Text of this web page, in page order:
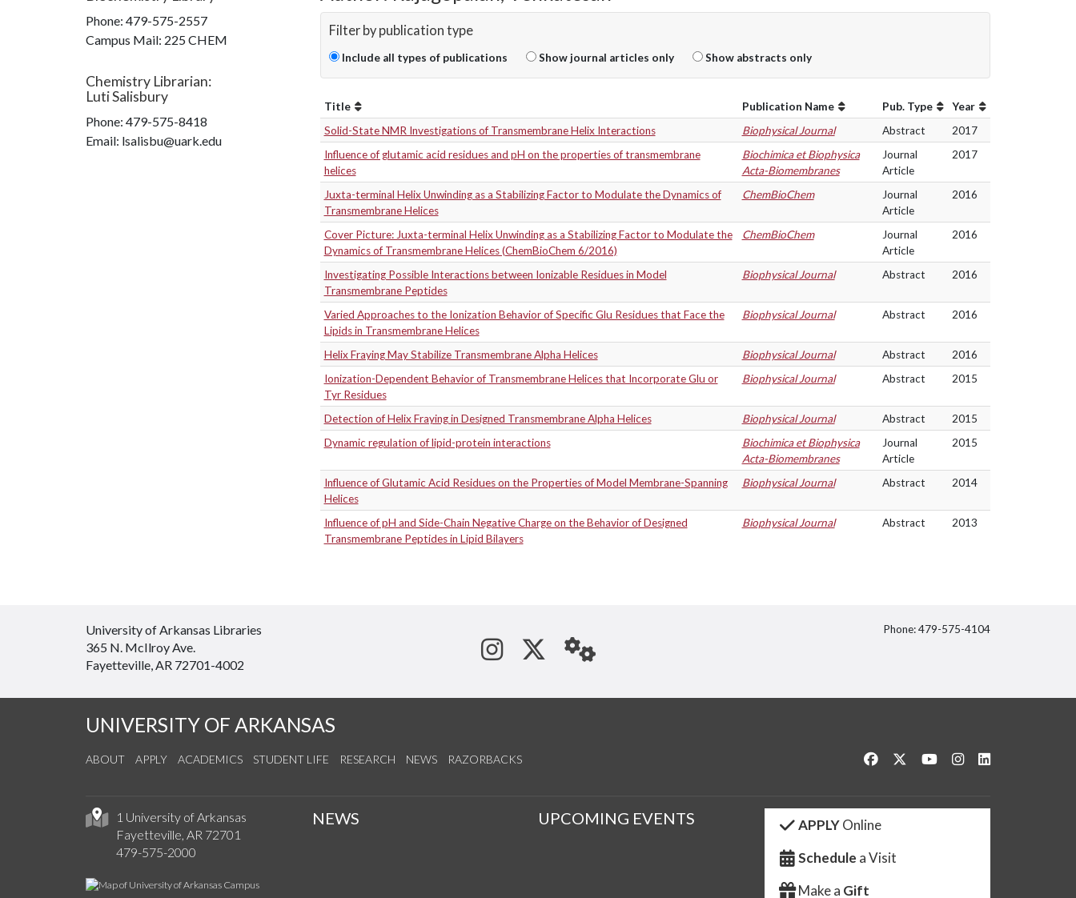
Filter by publication type
Include all types of publications Show journal articles only Show abstracts only
Title Publication Name Pub. Type
Year
Solid-State NMR Investigations of Transmembrane Helix Interactions
Biophysical Journal Abstract
2017
Influence of glutamic acid residues and pH on the properties of transmembrane
helices
Biochimica et Biophysica
Acta-Biomembranes
Journal
Article
2017
Juxta-terminal Helix Unwinding as a Stabilizing Factor to Modulate the Dynamics of
Transmembrane Helices
ChemBioChem
Journal
Article
2016
Cover Picture: Juxta-terminal Helix Unwinding as a Stabilizing Factor to Modulate the
Dynamics of Transmembrane Helices (ChemBioChem 6/2016)
ChemBioChem
Journal
Article
2016
Investigating Possible Interactions between Ionizable Residues in Model
Transmembrane Peptides
Biophysical Journal Abstract 2016
Varied Approaches to the Ionization Behavior of Specific Glu Residues that Face the
Lipids in Transmembrane Helices
Biophysical Journal Abstract 2016
Helix Fraying May Stabilize Transmembrane Alpha Helices Biophysical Journal Abstract
2016
Ionization-Dependent Behavior of Transmembrane Helices that Incorporate Glu or
Tyr Residues
Biophysical Journal Abstract 2015
Detection of Helix Fraying in Designed Transmembrane Alpha Helices Biophysical Journal Abstract
2015
Dynamic regulation of lipid-protein interactions
Biochimica et Biophysica
Acta-Biomembranes
Journal
Article
2015
Influence of Glutamic Acid Residues on the Properties of Model Membrane-Spanning
Helices
Biophysical Journal Abstract 2014
Influence of pH and Side-Chain Negative Charge on the Behavior of Designed
Transmembrane Peptides in Lipid Bilayers
Biophysical Journal Abstract 2013
Phone: 479-575-2557
Campus Mail: 225 CHEM
Chemistry Librarian:
Luti Salisbury
Phone: 479-575-8418
Email: lsalisbu@uark.edu
University of Arkansas Libraries
365 N. McIlroy Ave.
Fayetteville, AR 72701-4002
See us on Instagram
Follow us on Twitter
StaffWeb
Phone: 479-575-4104
UNIVERSITY OF ARKANSAS
ABOUT APPLY ACADEMICS STUDENT LIFE RESEARCH NEWS RAZORBACKS Like us on Facebook
Follow us on Twitter
Watch us on YouTube
See us on Instagram
1 University of Arkansas
Fayetteville, AR 72701
479-575-2000
NEWS UPCOMING EVENTS APPLYOnline
Schedule a Visit
Make a Gift